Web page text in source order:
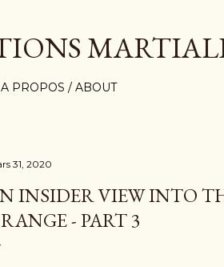
A PROPOS / ABOUT
31, 2020
INSIDER VIEW INTO
- PART 3